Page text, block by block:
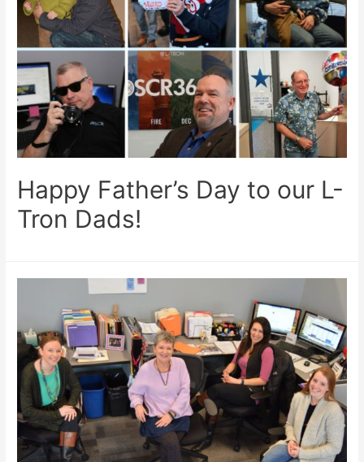
Happy Father’s Day to our L-
Tron Dads!